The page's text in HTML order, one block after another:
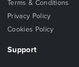
Terms & Conditions
Privacy Policy
Cookies Policy
Support